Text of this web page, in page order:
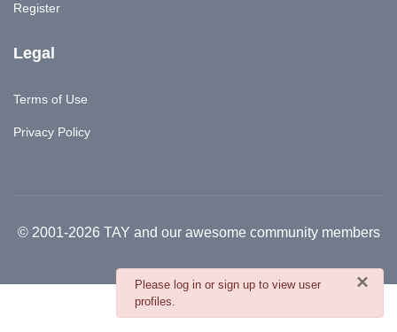
×
danger
Please log in or sign up to view user
profiles.
Register
Legal
Terms of Use
Privacy Policy
© 2001-2026 TAY and our awesome community members